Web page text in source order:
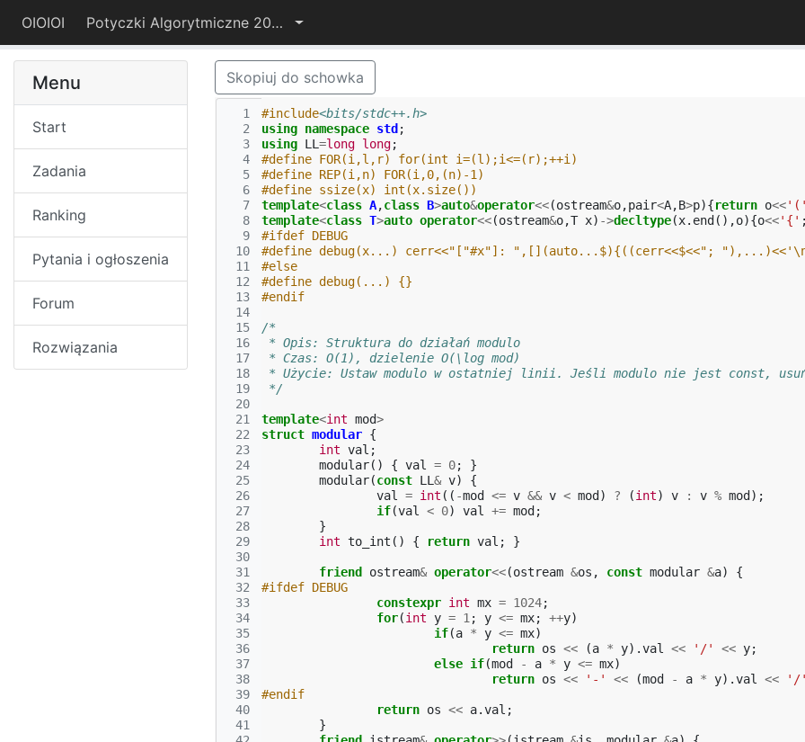
OIOIOI Potyczki Algorytmiczne 2022
Menu
Start
Zadania
Ranking
Pytania i ogłoszenia
Forum
Rozwiązania
Skopiuj do schowka
  1
  2
  3
  4
  5
  6
  7
  8
  9
10
11
12
13
14
15
16
17
18
19
20
21
22
23
24
25
26
27
28
29
30
31
32
33
34
35
36
37
38
39
40
41
#include<bits/stdc++.h>
using namespace std ;
using LL =long long;
#define FOR(i,l,r) for(int i=(l);i<=(r);++i)
#define REP(i,n) FOR(i,0,(n)-1)
#define ssize(x) int(x.size())
template<class A,class B>auto&operator<<(ostream&o,pair<A,B>p){return o<<
template<class T>auto operator<<(ostream&o,T x) ->decltype(x. end (),o){o<<'{'
#ifdef DEBUG
#define debug(x...) cerr<<"["#x"]: ",[](auto...$){((cerr<<$<<";
#else
#define debug(...) {}
#endif
/*
* Opis: Struktura do działań modulo
* Czas: O(1), dzielenie O(\log mod)
* Użycie: Ustaw modulo w ostatniej linii. Jeśli modulo nie jest const,
*/
template<int mod>
struct modular {
int val ;
modular() { val = 0;
}
modular(const LL & v)
{
val
= int (( -mod <= v && v < mod ) ? (int) v : v % mod );
if(val < 0) val += mod ;
}
int to_int () { return val ; }
friend ostream& operator<<(ostream &os , const modular &a)
{
#ifdef DEBUG
constexpr int mx = 1024;
for(int y = 1 ; y <= mx; ++y)
if(a * y <= mx)
return os << (a * y).val << '/' << y;
else if(mod - a * y <= mx)
return os << '-' << (mod - a * y).val <<
'/
#endif
return os << a.val ;
}